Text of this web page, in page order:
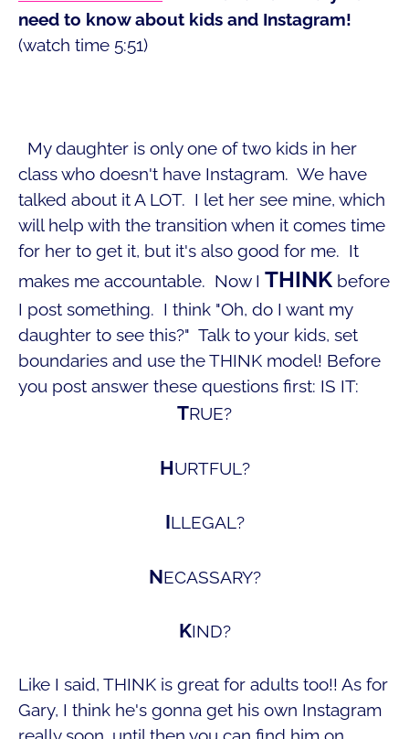
need to know about kids and Instagram!
(watch time 5:51)
My daughter is only one of two kids in her
class who doesn't have Instagram. We have
talked about it A LOT. I let her see mine, which
will help with the transition when it comes time
for her to get it, but it's also good for me. It
makes me accountable. Now I THINK before
I post something. I think "Oh, do I want my
daughter to see this?" Talk to your kids, set
boundaries and use the THINK model! Before
you post answer these questions first: IS IT:
TRUE?
HURTFUL?
ILLEGAL?
NECASSARY?
KIND?
Like I said, THINK is great for adults too!! As for
Gary, I think he's gonna get his own Instagram